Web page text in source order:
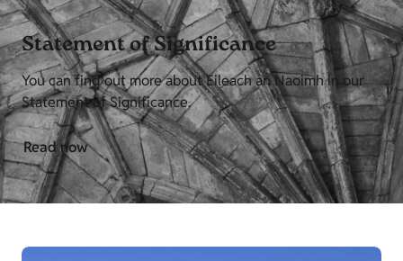
Statement of Significance
You can find out more about Eileach an Naoimh in our
Statement of Significance.
Read now